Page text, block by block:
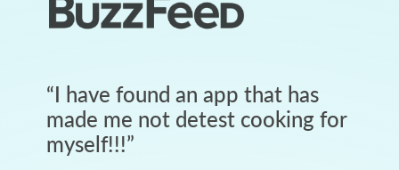
“I have found an app that has
made me not detest cooking for
myself!!!”